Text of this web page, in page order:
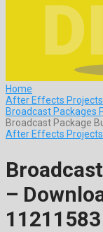
Home
After Effects Projects
Broadcast
Broadcast Package
After Effects Projects
–
11211583